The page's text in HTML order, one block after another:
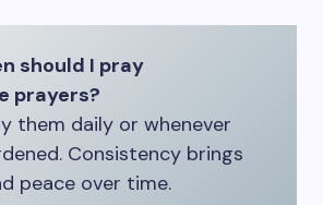
should I pray
prayers?
them daily or whenever
Consistency brings
peace over time.